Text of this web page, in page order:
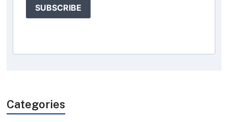
SUBSCRIBE
Categories